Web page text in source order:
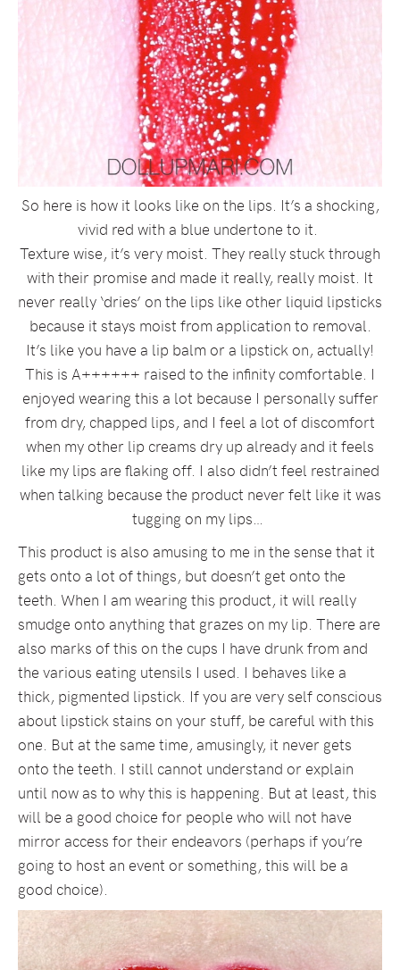
So here is how it looks like on the lips. It’s a shocking,
vivid red with a blue undertone to it.
Texture wise, it’s very moist. They really stuck through
with their promise and made it really, really moist. It
never really ‘dries’ on the lips like other liquid lipsticks
because it stays moist from application to removal.
It’s like you have a lip balm or a lipstick on, actually!
This is A++++++ raised to the infinity comfortable. I
enjoyed wearing this a lot because I personally suffer
from dry, chapped lips, and I feel a lot of discomfort
when my other lip creams dry up already and it feels
like my lips are flaking off. I also didn’t feel restrained
when talking because the product never felt like it was
tugging on my lips…
This product is also amusing to me in the sense that it
gets onto a lot of things, but doesn’t get onto the
teeth. When I am wearing this product, it will really
smudge onto anything that grazes on my lip. There are
also marks of this on the cups I have drunk from and
the various eating utensils I used. I behaves like a
thick, pigmented lipstick. If you are very self conscious
about lipstick stains on your stuff, be careful with this
one. But at the same time, amusingly, it never gets
onto the teeth. I still cannot understand or explain
until now as to why this is happening. But at least, this
will be a good choice for people who will not have
mirror access for their endeavors (perhaps if you’re
going to host an event or something, this will be a
good choice).